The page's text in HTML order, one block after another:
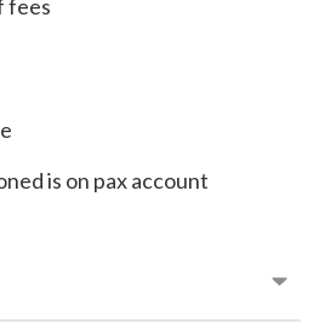
fees
is on pax account